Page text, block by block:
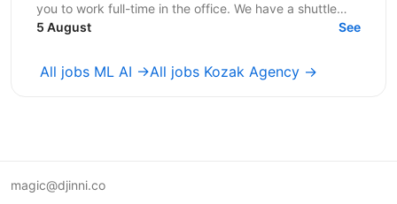
you to work full-time in the office. We have a shuttle
service from the nearest metro station. ...
5 August See
All jobs ML AI →All jobs Kozak Agency →
magic@djinni.co